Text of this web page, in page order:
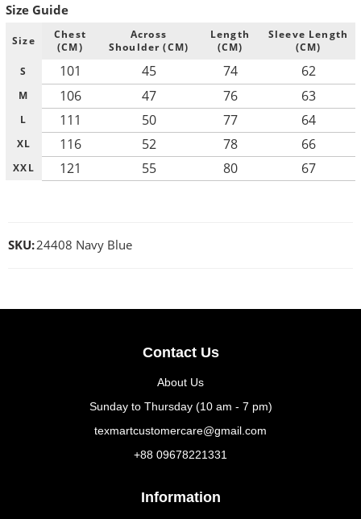
Size Guide
Size
Chest
(CM)
Across
Shoulder (CM)
Length
(CM)
Sleeve Length
(CM)
S
101 45 74 62
M 106 47 76 63
L 111 50 77 64
XL 116 52 78 66
XXL 121 55 80 67
SKU:24408 Navy Blue
Contact Us
About Us
Sunday to Thursday (10 am - 7 pm)
texmartcustomercare@gmail.com
+88 09678221331
Information